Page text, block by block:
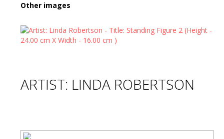
Other images
ARTIST: LINDA ROBERTSON